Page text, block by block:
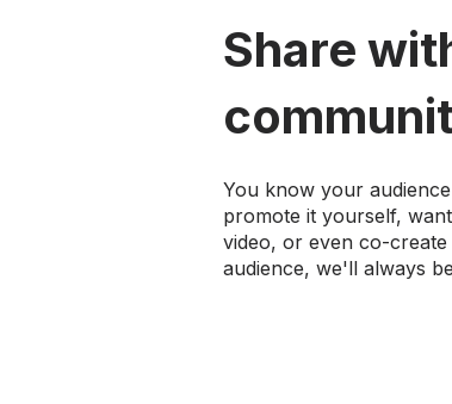
Share
You know your
promote it yourself,
video, or even co-
audience, we'll always